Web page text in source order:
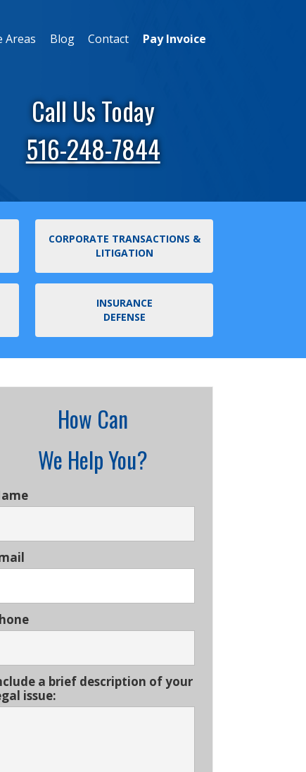
Areas Blog Contact Pay Invoice
Call Us Today
516-248-7844
CORPORATE TRANSACTIONS &
LITIGATION
INSURANCE
DEFENSE
How Can
We Help You?
a brief description of your
issue: